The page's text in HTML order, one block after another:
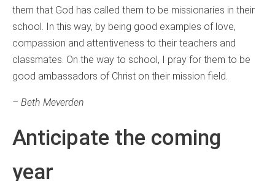
them that God has called them to be missionaries in their
school. In this way, by being good examples of love,
compassion and attentiveness to their teachers and
classmates. On the way to school, I pray for them to be
good ambassadors of Christ on their mission field.
– Beth Meverden
Anticipate the coming
year